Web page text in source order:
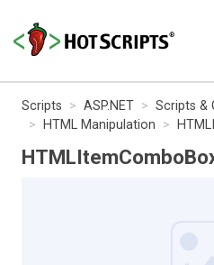
Scripts ASP.NET
Scripts &
HTML Manipulation